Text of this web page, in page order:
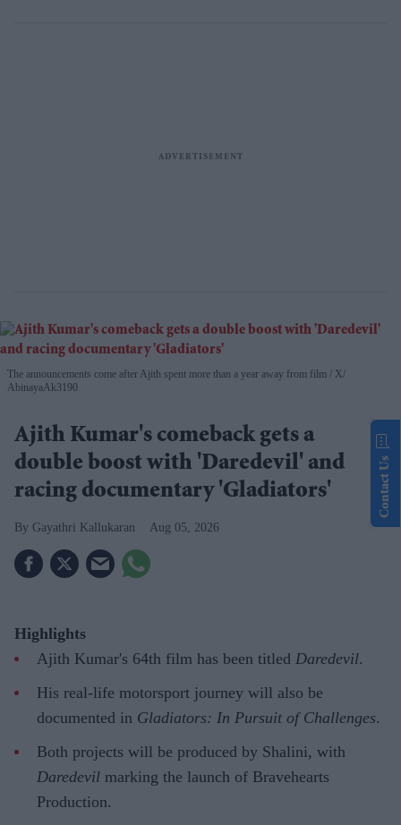
The announcements come after Ajith spent more than a year away from film
X/
AbinayaAk3190
Ajith Kumar's comeback gets a
double boost with 'Daredevil' and
racing documentary 'Gladiators'
Gayathri Kallukaran Aug 05, 2026
Highlights
Ajith Kumar's 64th film has been titled Daredevil.
His real-life motorsport journey will also be
documented in Gladiators: In Pursuit of Challenges.
Both projects will be produced by Shalini, with
Daredevil marking the launch of Bravehearts
Production.
Contact Us